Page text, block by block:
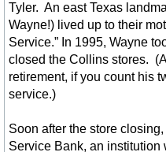
Shopping
Stuff for Sale
Eat - Dining
Dining Map
Tyler. An east Texas
Wayne!) lived up to their
Service.” In 1995, Wayne
closed the Collins stores.
retirement, if you count his
service.)
Soon after the store
Service Bank, an institution